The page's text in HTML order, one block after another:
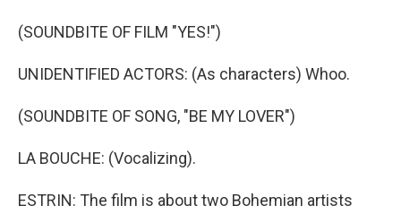
(SOUNDBITE OF FILM "YES!")
UNIDENTIFIED ACTORS: (As characters) Whoo.
(SOUNDBITE OF SONG, "BE MY LOVER")
LA BOUCHE: (Vocalizing).
ESTRIN: The film is about two Bohemian artists